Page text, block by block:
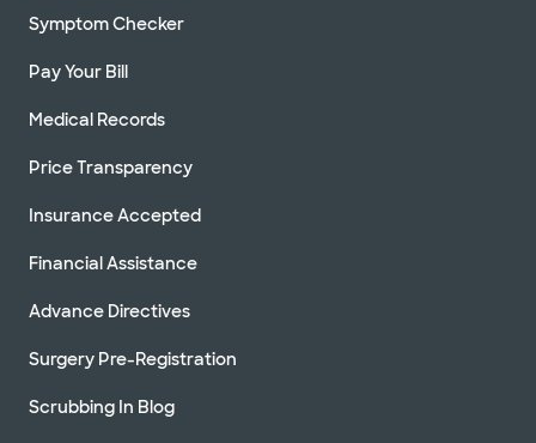
Symptom Checker
Pay Your Bill
Medical Records
Price Transparency
Insurance Accepted
Financial Assistance
Advance Directives
Surgery Pre-Registration
Scrubbing In Blog